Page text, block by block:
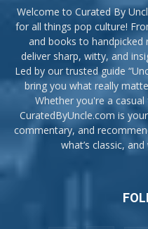
Welcome to Curated By
for all things pop culture!
and books to handpicked
deliver sharp, witty, and
Led by our trusted guide
bring you what really
Whether you're a
CuratedByUncle.com is
commentary, and
what’s classic,